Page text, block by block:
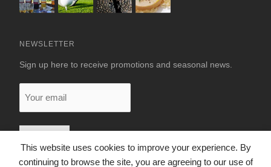
This website uses cookies to improve your experience. By
continuing to browse the site, you are agreeing to our use of
NEWSLETTER
Sign up here to receive promotions and seasonal news.